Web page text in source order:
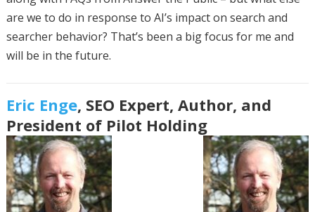
are we to do in response to AI’s impact on search and
searcher behavior? That’s been a big focus for me and
will be in the future.
Eric Enge, SEO Expert, Author, and
President of Pilot Holding